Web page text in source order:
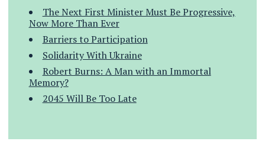
The Next First Minister Must Be Progressive,
Now More Than Ever
Barriers to Participation
Solidarity With Ukraine
Robert Burns: A Man with an Immortal
Memory?
2045 Will Be Too Late